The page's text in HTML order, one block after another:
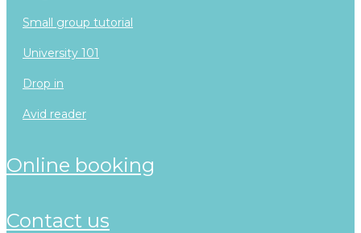
small group tutorial
university 101
drop in
avid reader
online booking
contact us